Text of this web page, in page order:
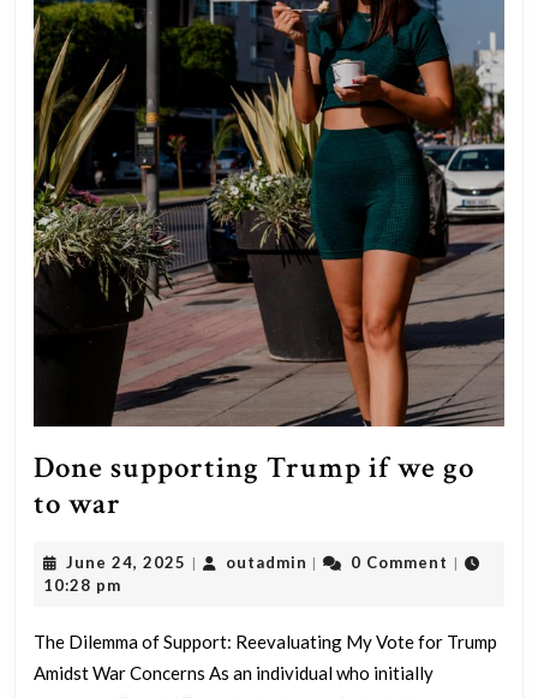
Done supporting Trump if we go
to war
Trump
we
go
June 24, 2025 June
| outadmin outadmin
| 0 Comment |
10:28 pm
The Dilemma of Support: Reevaluating My Vote for Trump
Amidst War Concerns As an individual who initially